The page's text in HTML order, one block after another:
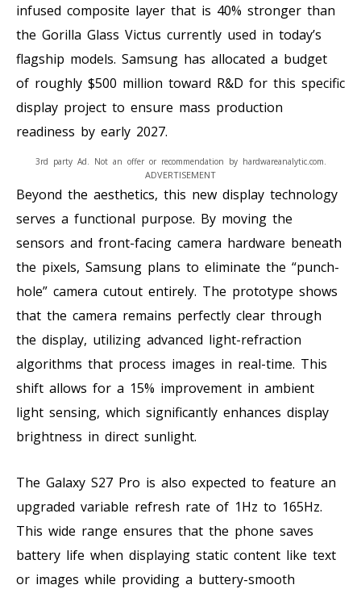
infused composite layer that is 40% stronger than
the Gorilla Glass Victus currently used in today’s
flagship models. Samsung has allocated a budget
of roughly $500 million toward R&D for this specific
display project to ensure mass production
readiness by early 2027.
ADVERTISEMENT
3rd party Ad. Not an offer or recommendation by hardwareanalytic.com.
Beyond the aesthetics, this new display technology
serves a functional purpose. By moving the
sensors and front-facing camera hardware beneath
the pixels, Samsung plans to eliminate the “punch-
hole” camera cutout entirely. The prototype shows
that the camera remains perfectly clear through
the display, utilizing advanced light-refraction
algorithms that process images in real-time. This
shift allows for a 15% improvement in ambient
light sensing, which significantly enhances display
brightness in direct sunlight.
The Galaxy S27 Pro is also expected to feature an
upgraded variable refresh rate of 1Hz to 165Hz.
This wide range ensures that the phone saves
battery life when displaying static content like text
or images while providing a buttery-smooth